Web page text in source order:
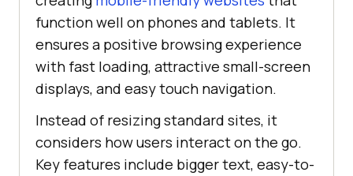
function well on phones and tablets. It
ensures a positive browsing experience
with fast loading, attractive small-screen
displays, and easy touch navigation.
Instead of resizing standard sites, it
considers how users interact on the go.
Key features include bigger text, easy-to-